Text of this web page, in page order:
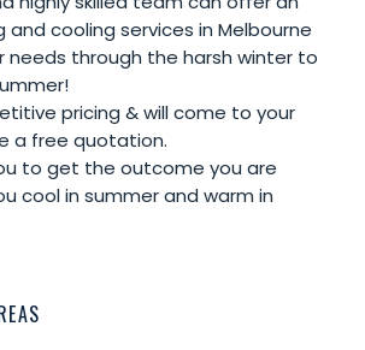
cooling services in Melbourne
needs through the harsh winter to
pricing & will come to your
a free quotation.
to get the outcome you are
cool in summer and warm in